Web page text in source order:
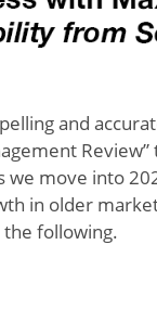
and
we move into
in older
the following.